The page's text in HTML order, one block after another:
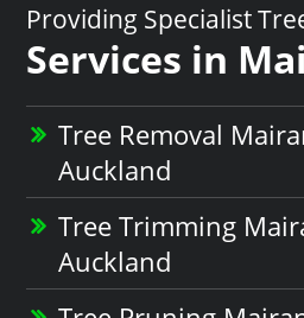
Providing Specialist
Services in
Tree Removal
Auckland
Tree Trimming
Auckland